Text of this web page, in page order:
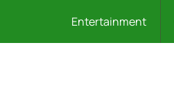
Entertainment